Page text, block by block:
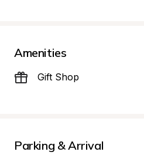
Amenities
Gift Shop
Parking & Arrival